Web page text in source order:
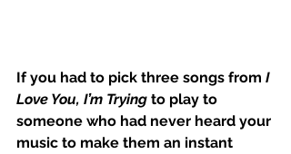
If you had to pick three songs from I
Love You, I’m Trying to play to
someone who had never heard your
music to make them an instant